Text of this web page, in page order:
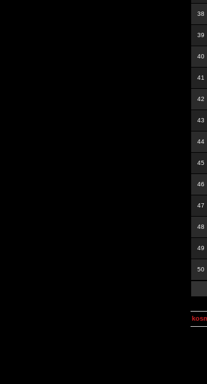
38
39
40
41
42
43
44
45
46
47
48
49
50